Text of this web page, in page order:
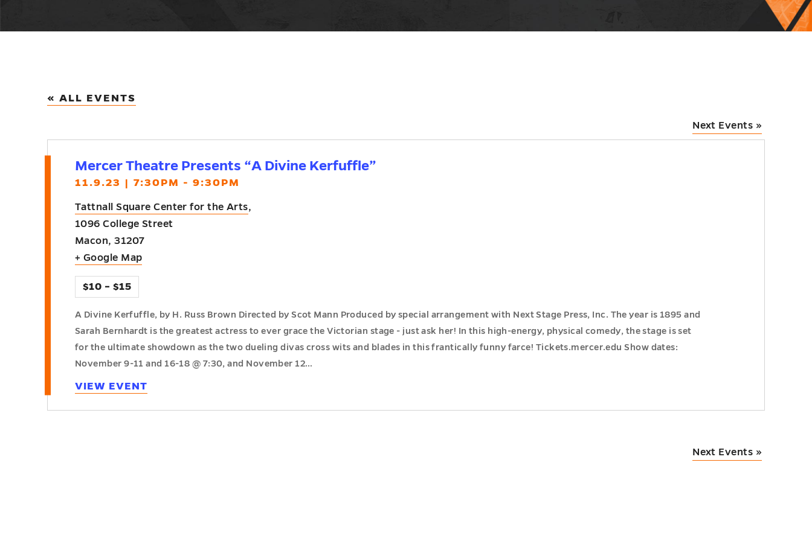
« ALL EVENTS
Next Events »
Mercer Theatre Presents “A Divine Kerfuffle”
11.9.23 | 7:30PM - 9:30PM
Tattnall Square Center for the Arts,
1096 College Street
Macon, 31207
+ Google Map
$10 – $15
A Divine Kerfuffle, by H. Russ Brown Directed by Scot Mann Produced by special arrangement with Next Stage Press, Inc. The year is 1895 and
Sarah Bernhardt is the greatest actress to ever grace the Victorian stage - just ask her! In this high-energy, physical comedy, the stage is set
for the ultimate showdown as the two dueling divas cross wits and blades in this frantically funny farce! Tickets.mercer.edu Show dates:
November 9-11 and 16-18 @ 7:30, and November 12…
VIEW EVENT
Next Events »